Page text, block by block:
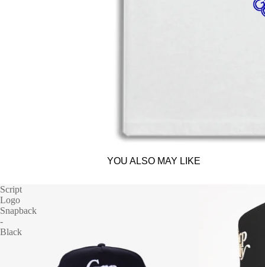
YOU ALSO MAY LIKE
Script
Logo
Snapback
-
Black